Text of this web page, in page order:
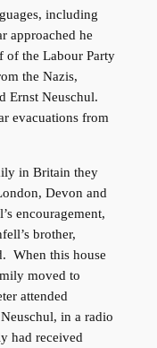
including
approached he
of the Labour Party
the Nazis,
Ernst Neuschul.
evacuations from
in Britain they
Devon and
encouragement,
brother,
When this house
moved to
attended
in a radio
had received